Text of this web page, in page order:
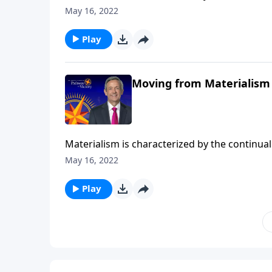
DNA, it’s another mountain that blocks us
treasures.
May 16, 2022
Play
Moving from
Materialism is characterized by the
DNA, it’s another mountain that blocks us
treasures.
May 16, 2022
Play